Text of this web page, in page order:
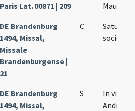
Paris Lat. 00871 | 209
Mauri et
DE Brandenburg
1494, Missal,
Missale
Brandenburgense |
21
C
sociorum
DE Brandenburg
1494, Missal,
S
In vigilia
Andreae